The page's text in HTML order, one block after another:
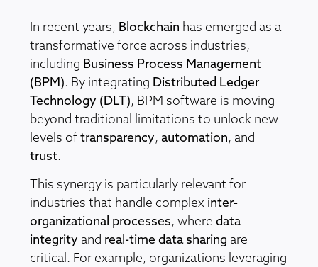
In recent years, Blockchain has emerged as a
transformative force across industries,
including Business Process Management
(BPM). By integrating Distributed Ledger
Technology (DLT), BPM software is moving
beyond traditional limitations to unlock new
levels of transparency, automation, and
trust.
This synergy is particularly relevant for
industries that handle complex inter-
organizational processes, where data
integrity and real-time data sharing are
critical. For example, organizations leveraging